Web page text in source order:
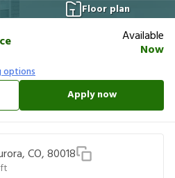
Floor plan
options
Available
Now
Apply now
CO, 80018